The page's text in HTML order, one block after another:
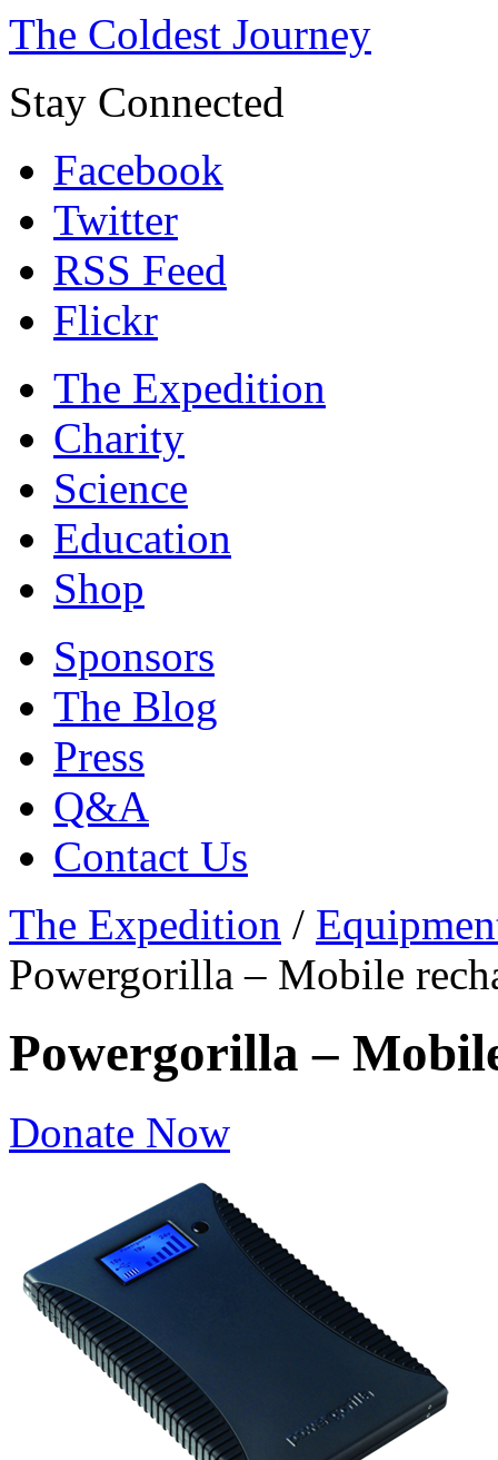
The Coldest Journey
Stay Connected
Facebook
Twitter
RSS Feed
Flickr
The Expedition
Charity
Science
Education
Shop
Sponsors
The Blog
Press
Q&A
Contact Us
The Expedition /
Powergorilla – Mobile
Powergorilla –
Donate Now